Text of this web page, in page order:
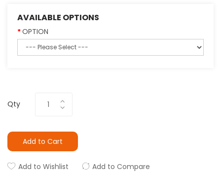
AVAILABLE OPTIONS
OPTION
Qty
Add to Cart
Add to Wishlist Add to Compare